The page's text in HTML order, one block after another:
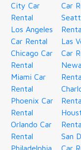
City Car
Rental
Los Angeles
Car Rental
Chicago Car
Rental
Miami Car
Rental
Phoenix Car
Rental
Orlando Car
Rental
Philadelphia
Car
Las
Car
San
Car